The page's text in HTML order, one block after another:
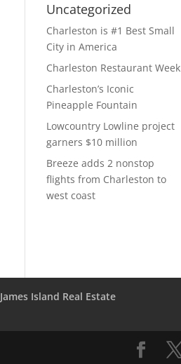
Uncategorized
Charleston is #1 Best Small
City in America
Charleston Restaurant Week
Charleston’s Iconic
Pineapple Fountain
Lowcountry Lowline project
garners $10 million
Breeze adds 2 nonstop
flights from Charleston to
west coast
James Island Real Estate